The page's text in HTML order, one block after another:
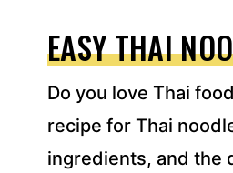
D
E
S
*
EASY THAI
Do you love Thai
recipe for Thai
ingredients, and the